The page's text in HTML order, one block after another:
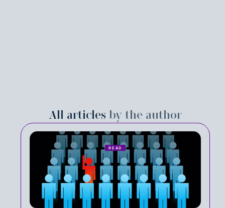
All articles by the author
READ